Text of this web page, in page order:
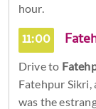
hour.
11:00
Drive to
Fatehpur Sikri,
was the